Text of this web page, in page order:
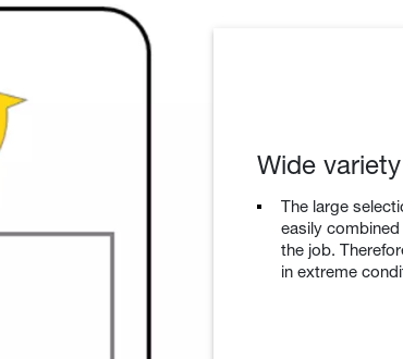
Wide
The large
easily
the job.
in extreme